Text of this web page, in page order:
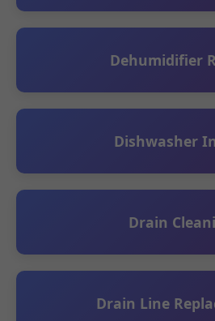
Dehumidifier
Dishwasher
Drain
Drain Line